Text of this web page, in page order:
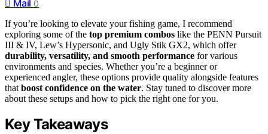
Mail 0
If you’re looking to elevate your fishing game, I recommend
exploring some of the top premium combos like the PENN Pursuit
III & IV, Lew’s Hypersonic, and Ugly Stik GX2, which offer
durability, versatility, and smooth performance for various
environments and species. Whether you’re a beginner or
experienced angler, these options provide quality alongside features
that boost confidence on the water. Stay tuned to discover more
about these setups and how to pick the right one for you.
Key Takeaways